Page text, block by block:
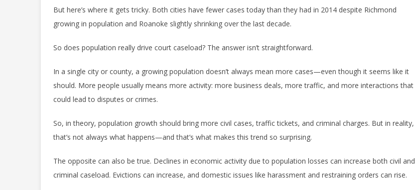
But here’s where it gets tricky. Both cities have fewer cases today than they had in 2014 despite Richmond
growing in population and Roanoke slightly shrinking over the last decade.
So does population really drive court caseload? The answer isn’t straightforward.
In a single city or county, a growing population doesn’t always mean more cases—even though it seems like it
should. More people usually means more activity: more business deals, more traffic, and more interactions that
could lead to disputes or crimes.
So, in theory, population growth should bring more civil cases, traffic tickets, and criminal charges. But in reality,
that’s not always what happens—and that’s what makes this trend so surprising.
The opposite can also be true. Declines in economic activity due to population losses can increase both civil and
criminal caseload. Evictions can increase, and domestic issues like harassment and restraining orders can rise.